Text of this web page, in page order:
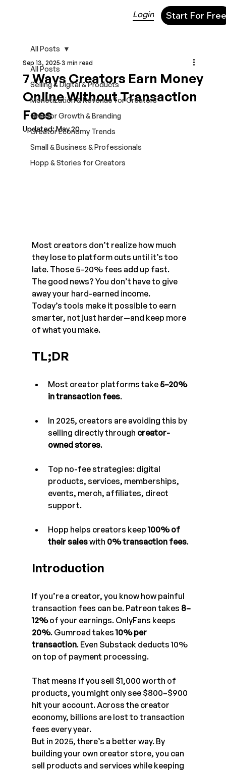
Login Start For Free
All Posts
Selling & Digital & Products
Monetization & Revenue for Creators
Creator Growth & Branding
Creator Economy Trends
Small & Business & Professionals
Hopp & Stories for Creators
All Posts
7 Ways Creators Earn Money
Online Without Transaction
Fees
Sep 13, 2025 3 min read
Updated:May 20
Most creators don’t realize how much
they lose to platform cuts until it’s too
late. Those 5–20% fees add up fast.
The good news? You don’t have to give
away your hard-earned income.
Today’s tools make it possible to earn
smarter, not just harder—and keep more
of what you make.
TL;DR
Most creator platforms take 5–20%
in transaction fees.
In 2025, creators are avoiding this by
selling directly through creator-
owned stores.
Top no-fee strategies: digital
products, services, memberships,
events, merch, affiliates, direct
support.
Hopp helps creators keep 100% of
their sales with 0% transaction fees.
Introduction
If you’re a creator, you know how painful
transaction fees can be. Patreon takes 8–
12% of your earnings. OnlyFans keeps
20%. Gumroad takes 10% per
transaction. Even Substack deducts 10%
on top of payment processing.
That means if you sell $1,000 worth of
products, you might only see $800–$900
hit your account. Across the creator
economy, billions are lost to transaction
fees every year.
But in 2025, there’s a better way. By
building your own creator store, you can
sell products and services while keeping